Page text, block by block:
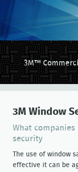
3M™
3M Window
What
security
The use of window
effective it can be